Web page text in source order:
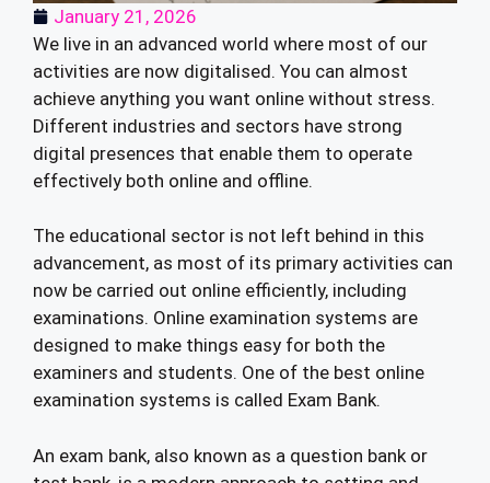
January 21, 2026
We live in an advanced world where most of our
activities are now digitalised. You can almost
achieve anything you want online without stress.
Different industries and sectors have strong
digital presences that enable them to operate
effectively both online and offline.
The educational sector is not left behind in this
advancement, as most of its primary activities can
now be carried out online efficiently, including
examinations. Online examination systems are
designed to make things easy for both the
examiners and students. One of the best online
examination systems is called Exam Bank.
An exam bank, also known as a question bank or